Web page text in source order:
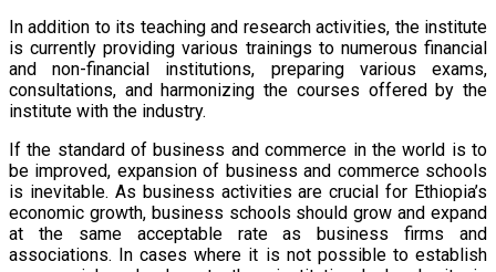
In addition to its teaching and research activities, the institute
is currently providing various trainings to numerous financial
and non-financial institutions, preparing various exams,
consultations, and harmonizing the courses offered by the
institute with the industry.
If the standard of business and commerce in the world is to
be improved, expansion of business and commerce schools
is inevitable. As business activities are crucial for Ethiopia’s
economic growth, business schools should grow and expand
at the same acceptable rate as business firms and
associations. In cases where it is not possible to establish